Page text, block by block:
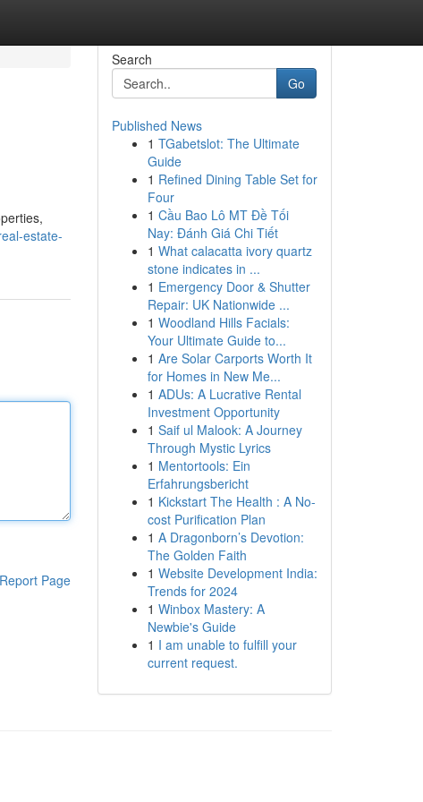
estate-
Report Page
Search
Go
Published News
1 TGabetslot: The Ultimate
Guide
1 Refined Dining Table Set for
Four
1 Cầu Bao Lô MT Đề Tối
Nay: Đánh Giá Chi Tiết
1 What calacatta ivory quartz
stone indicates in ...
1 Emergency Door & Shutter
Repair: UK Nationwide ...
1 Woodland Hills Facials:
Your Ultimate Guide to...
1 Are Solar Carports Worth It
for Homes in New Me...
1 ADUs: A Lucrative Rental
Investment Opportunity
1 Saif ul Malook: A Journey
Through Mystic Lyrics
1 Mentortools: Ein
Erfahrungsbericht
1 Kickstart The Health : A No-
cost Purification Plan
1 A Dragonborn’s Devotion:
The Golden Faith
1 Website Development India:
Trends for 2024
1 Winbox Mastery: A
Newbie's Guide
1 I am unable to fulfill your
current request.